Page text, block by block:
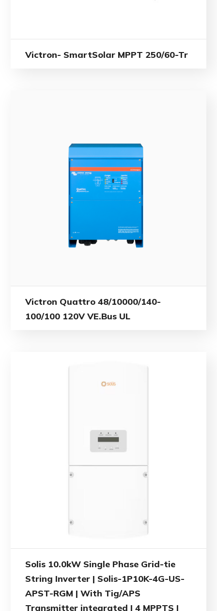
Victron- SmartSolar MPPT 250/60-Tr
Victron Quattro 48/10000/140-
100/100 120V VE.Bus UL
Solis 10.0kW Single Phase Grid-tie
String Inverter | Solis-1P10K-4G-US-
APST-RGM | With Tig/APS
Transmitter integrated | 4 MPPTS |